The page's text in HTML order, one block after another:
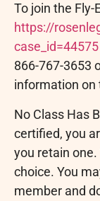
To join the Fly-
https://
case_id=44575
866-767-3653
information on
No Class Has
certified, you
you retain
choice. You
member and